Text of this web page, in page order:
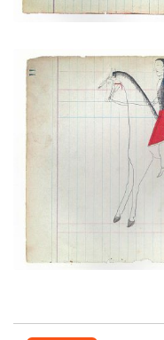
Courting
VIEW